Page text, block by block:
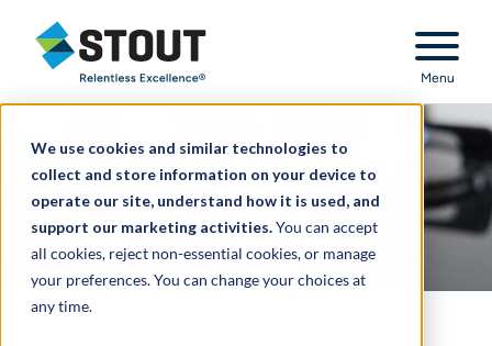
We use cookies and similar technologies to
collect and store information on your device to
operate our site, understand how it is used, and
support our marketing activities.You can accept
all cookies, reject non-essential cookies, or manage
your preferences. You can change your choices at
any time.
Stout Relentless Excellence
Menu